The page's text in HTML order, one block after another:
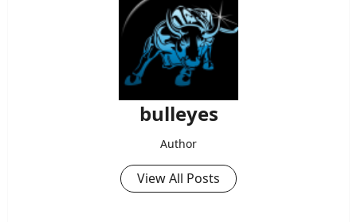
bulleyes
Author
View All Posts